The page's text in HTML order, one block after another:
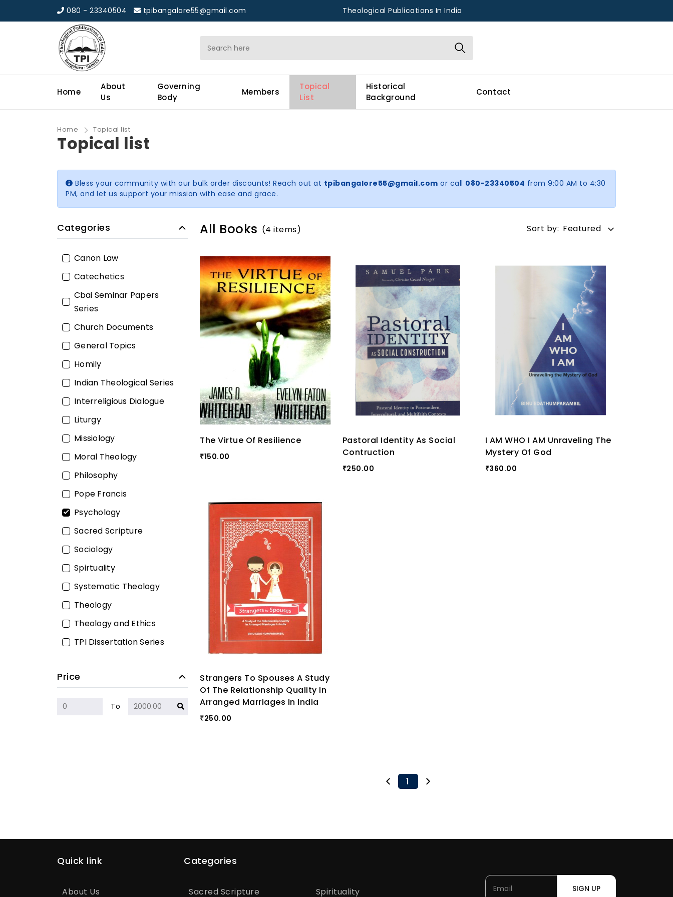
080 - 23340504 tpibangalore55@gmail.com Theological Publications In India
Home
About
Us
Governing
Body
Members
Topical
List
Historical
Background
Contact
Home Topical list
Topical list
Bless your community with our bulk order discounts! Reach out at tpibangalore55@gmail.com or call 080-23340504 from 9:00 AM to 4:30
PM, and let us support your mission with ease and grace.
All Books (4 items) Sort by: Featured
The Virtue Of Resilience
₹150.00
Pastoral Identity As Social
Contruction
₹250.00
I AM WHO I AM Unraveling The
Mystery Of God
₹360.00
Strangers To Spouses A Study
Of The Relationship Quality In
Arranged Marriages In India
₹250.00
1
Categories
Canon Law
Catechetics
Cbai Seminar Papers
Series
Church Documents
General Topics
Homily
Indian Theological Series
Interreligious Dialogue
Liturgy
Missiology
Moral Theology
Philosophy
Pope Francis
Psychology
Sacred Scripture
Sociology
Spirtuality
Systematic Theology
Theology
Theology and Ethics
TPI Dissertation Series
Price
To
Quick link
About Us
Categories
Sacred Scripture Spirituality SIGN UP